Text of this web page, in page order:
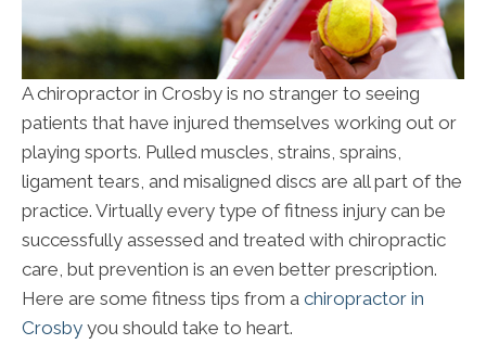
A chiropractor in Crosby is no stranger to seeing
patients that have injured themselves working out or
playing sports. Pulled muscles, strains, sprains,
ligament tears, and misaligned discs are all part of the
practice. Virtually every type of fitness injury can be
successfully assessed and treated with chiropractic
care, but prevention is an even better prescription.
Here are some fitness tips from a chiropractor in
Crosby you should take to heart.